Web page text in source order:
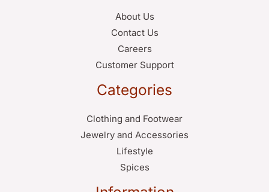
About Us
Contact Us
Careers
Customer Support
Categories
Clothing and Footwear
Jewelry and Accessories
Lifestyle
Spices